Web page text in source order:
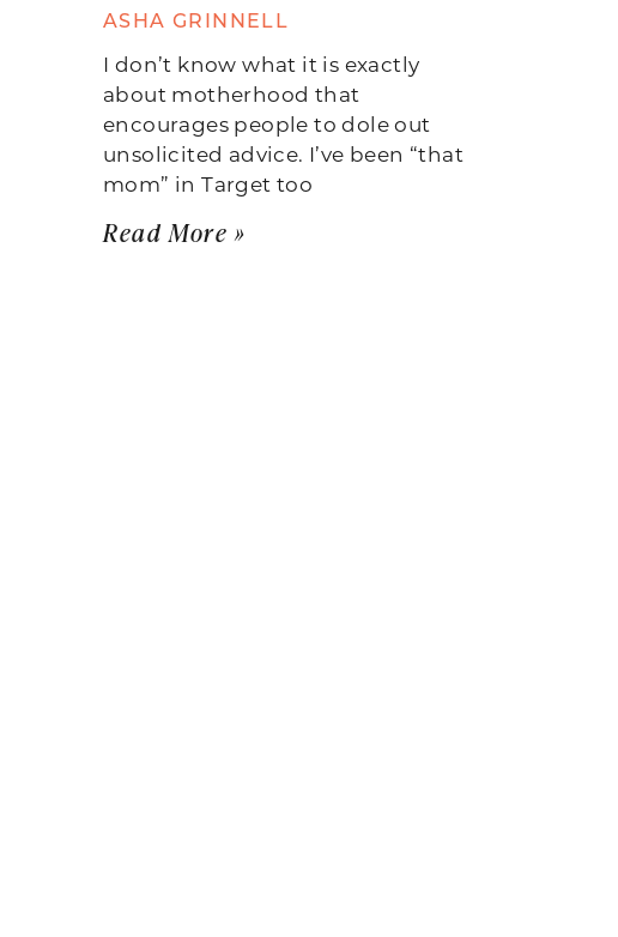
ASHA GRINNELL
I don’t know what it is exactly
about motherhood that
encourages people to dole out
unsolicited advice. I’ve been “that
mom” in Target too
Read More »